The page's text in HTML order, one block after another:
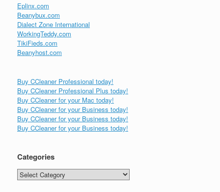
Eplinx.com
Beanybux.com
Dialect Zone International
WorkingTeddy.com
TikiFieds.com
Beanyhost.com
Buy CCleaner Professional today!
Buy CCleaner Professional Plus today!
Buy CCleaner for your Mac today!
Buy CCleaner for your Business today!
Buy CCleaner for your Business today!
Buy CCleaner for your Business today!
Categories
Categories